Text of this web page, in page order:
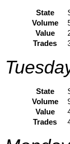
State
Volume
Value
Trades
State
Volume
Value
Trades